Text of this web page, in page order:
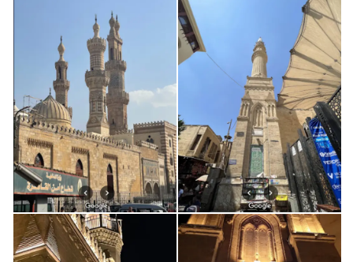
Damascus: Dar al-Hadith0.20 km
Damascus | Darwishiyya Mosque Sandal Poetry
0.64
km
Bio: Bilal ibn Ribâh al-Habashî – بلال بن رباح الحبشي
0.92 km
Damascus: Bab Saghir Cemetery
0.92 km
Bio: `Abd al-Malik b. Marwan
1.07 km
Bio: Mu’awiya b. Abi Sufiyan | معاوية بن أبي سفيان
1.11 km
Damascus, Salihiyya: Sh. Muhyiddin Ibn al-´Arabi
2.61 km
Damascus Ziyarat2.81 km
Map: Syria – south2.81 km
Map: Damascus street map2.81 km
Education in the Era of Imam al-Nawawi2.81 km